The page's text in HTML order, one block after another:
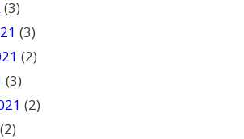
(3)
(3)
(2)
(3)
(2)
(2)